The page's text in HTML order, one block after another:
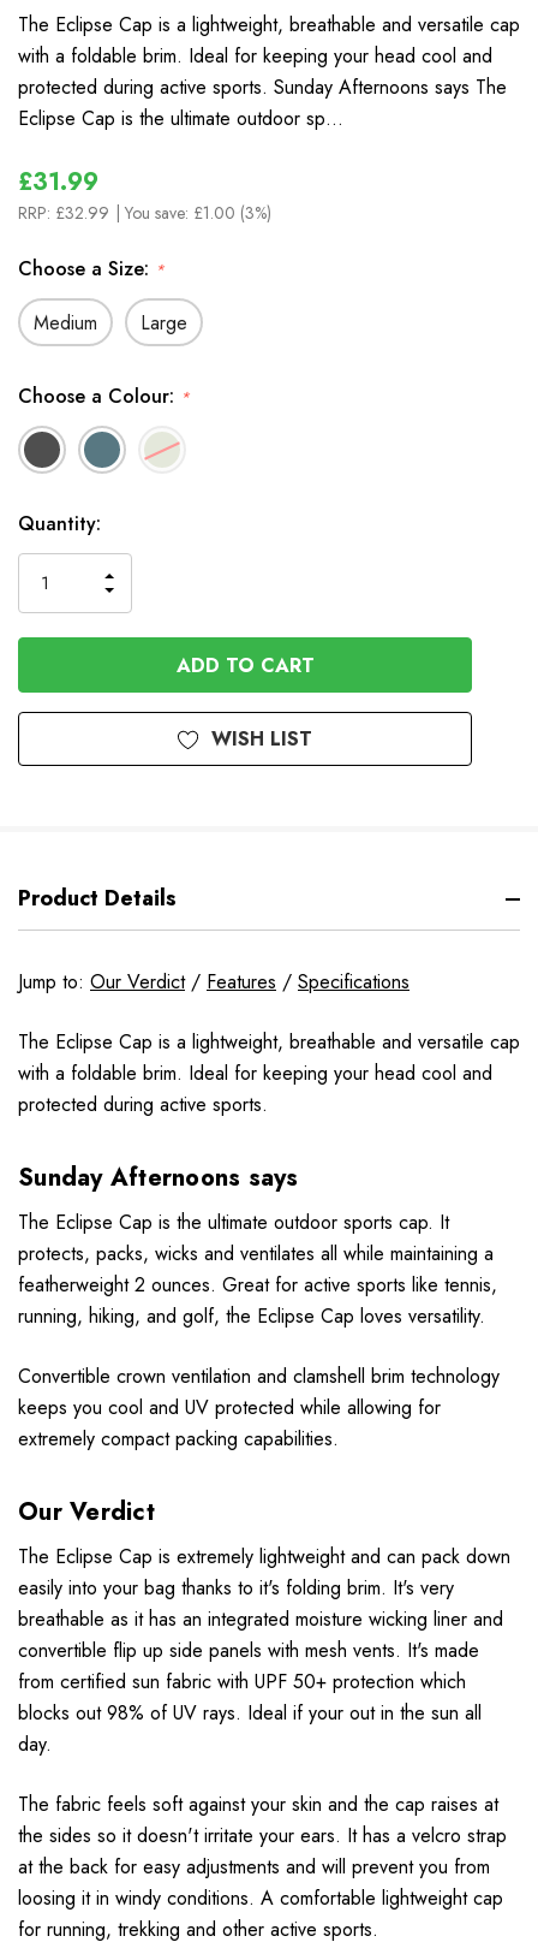
The Eclipse Cap is a lightweight, breathable and versatile cap
with a foldable brim. Ideal for keeping your head cool and
protected during active sports. Sunday Afternoons says The
Eclipse Cap is the ultimate outdoor sp…
£31.99
RRP: £32.99 | You save: £1.00 (3%)
Choose a Size: *
Medium Large
Choose a Colour: *
In
Stock
Quantity:
QUANTITY
OF
UNDEFINED
INCREASE
QUANTITY
OF
UNDEFINED
WISH LIST
Product Details
Jump to: Our Verdict/ Features / Specifications
The Eclipse Cap is a lightweight, breathable and versatile cap
with a foldable brim. Ideal for keeping your head cool and
protected during active sports.
Sunday Afternoons says
The Eclipse Cap is the ultimate outdoor sports cap. It
protects, packs, wicks and ventilates all while maintaining a
featherweight 2 ounces. Great for active sports like tennis,
running, hiking, and golf, the Eclipse Cap loves versatility.
Convertible crown ventilation and clamshell brim technology
keeps you cool and UV protected while allowing for
extremely compact packing capabilities.
Our Verdict
The Eclipse Cap is extremely lightweight and can pack down
easily into your bag thanks to it's folding brim. It's very
breathable as it has an integrated moisture wicking liner and
convertible flip up side panels with mesh vents. It's made
from certified sun fabric with UPF 50+ protection which
blocks out 98% of UV rays. Ideal if your out in the sun all
day.
The fabric feels soft against your skin and the cap raises at
the sides so it doesn't irritate your ears. It has a velcro strap
at the back for easy adjustments and will prevent you from
loosing it in windy conditions. A comfortable lightweight cap
for running, trekking and other active sports.